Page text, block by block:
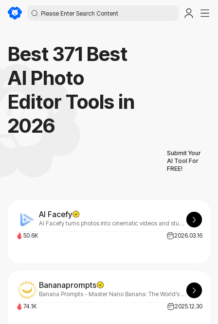
Best 371 Best
AI Photo
Editor Tools in
2026
Submit Your
AI Tool For
FREE!
AI Facefy
AI Facefy turns photos into cinematic videos and stunning art.
50.6K
2026.03.16
Bananaprompts
Banana Prompts - Master Nano Banana: The World’s Premier AI Prompt Gallery
74.1K
2025.12.30